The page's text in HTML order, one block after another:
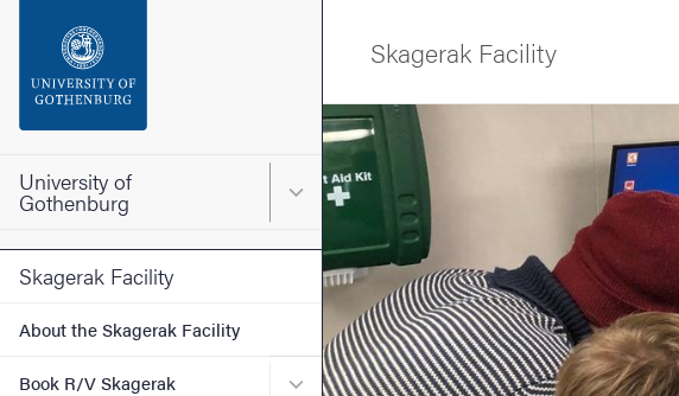
Footer
University of
Gothenburg Main menu for University of Gothenburg
Skagerak Facility
About the Skagerak Facility
Book R/V Skagerak Submenu for Book R/V Skagerak
Skagerak Facility
Image